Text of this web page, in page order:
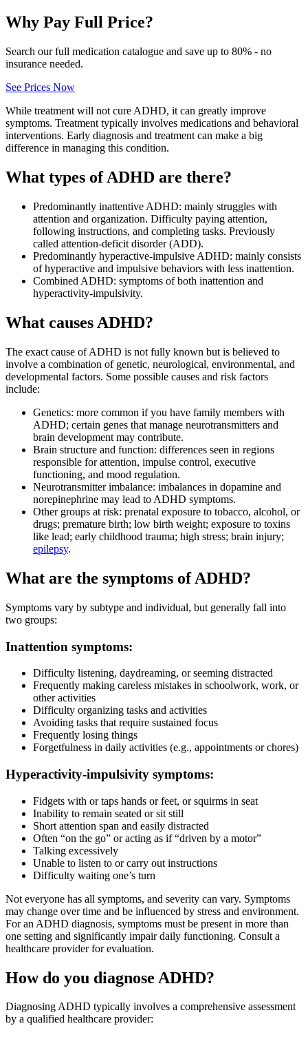
Why Pay Full Price?
Search our full medication catalogue and save up to 80% - no
insurance needed.
See Prices Now
While treatment will not cure ADHD, it can greatly improve
symptoms. Treatment typically involves medications and behavioral
interventions. Early diagnosis and treatment can make a big
difference in managing this condition.
What types of ADHD are there?
Predominantly inattentive ADHD: mainly struggles with
attention and organization. Difficulty paying attention,
following instructions, and completing tasks. Previously
called attention-deficit disorder (ADD).
Predominantly hyperactive-impulsive ADHD: mainly consists
of hyperactive and impulsive behaviors with less inattention.
Combined ADHD: symptoms of both inattention and
hyperactivity-impulsivity.
What causes ADHD?
The exact cause of ADHD is not fully known but is believed to
involve a combination of genetic, neurological, environmental, and
developmental factors. Some possible causes and risk factors
include:
Genetics: more common if you have family members with
ADHD; certain genes that manage neurotransmitters and
brain development may contribute.
Brain structure and function: differences seen in regions
responsible for attention, impulse control, executive
functioning, and mood regulation.
Neurotransmitter imbalance: imbalances in dopamine and
norepinephrine may lead to ADHD symptoms.
Other groups at risk: prenatal exposure to tobacco, alcohol, or
drugs; premature birth; low birth weight; exposure to toxins
like lead; early childhood trauma; high stress; brain injury;
epilepsy.
What are the symptoms of ADHD?
Symptoms vary by subtype and individual, but generally fall into
two groups:
Inattention symptoms:
Difficulty listening, daydreaming, or seeming distracted
Frequently making careless mistakes in schoolwork, work, or
other activities
Difficulty organizing tasks and activities
Avoiding tasks that require sustained focus
Frequently losing things
Forgetfulness in daily activities (e.g., appointments or chores)
Hyperactivity-impulsivity symptoms:
Fidgets with or taps hands or feet, or squirms in seat
Inability to remain seated or sit still
Short attention span and easily distracted
Often “on the go” or acting as if “driven by a motor”
Talking excessively
Unable to listen to or carry out instructions
Difficulty waiting one’s turn
Not everyone has all symptoms, and severity can vary. Symptoms
may change over time and be influenced by stress and environment.
For an ADHD diagnosis, symptoms must be present in more than
one setting and significantly impair daily functioning. Consult a
healthcare provider for evaluation.
How do you diagnose ADHD?
Diagnosing ADHD typically involves a comprehensive assessment
by a qualified healthcare provider: